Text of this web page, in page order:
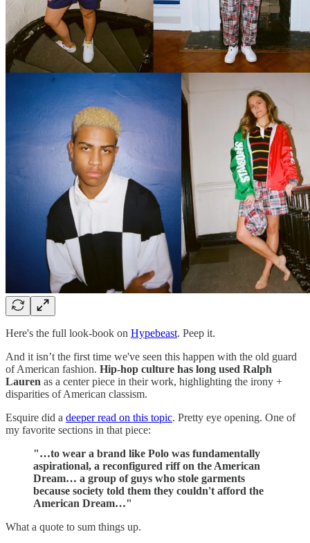
Here's the full look-book on Hypebeast. Peep it.
And it isn’t the first time we've seen this happen with the old guard
of American fashion. Hip-hop culture has long used Ralph
Lauren as a center piece in their work, highlighting the irony +
disparities of American classism.
Esquire did a deeper read on this topic. Pretty eye opening. One of
my favorite sections in that piece:
"…to wear a brand like Polo was fundamentally
aspirational, a reconfigured riff on the American
Dream… a group of guys who stole garments
because society told them they couldn't afford the
American Dream…"
What a quote to sum things up.